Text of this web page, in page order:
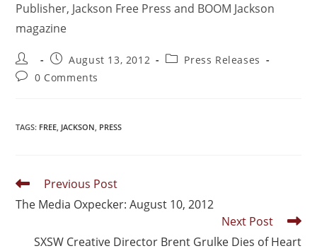
Publisher, Jackson Free Press and BOOM Jackson
magazine
August 13, 2012
Press Releases
0 Comments
TAGS: FREE, JACKSON, PRESS
Previous Post
The Media Oxpecker: August 10, 2012
Next Post
SXSW Creative Director Brent Grulke Dies of Heart